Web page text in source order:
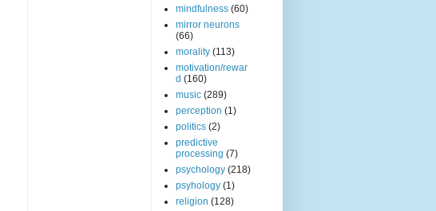
mindfulness (60)
mirror neurons
(66)
morality (113)
motivation/rewar
d (160)
music (289)
perception (1)
politics (2)
predictive
processing (7)
psychology (218)
psyhology (1)
religion (128)